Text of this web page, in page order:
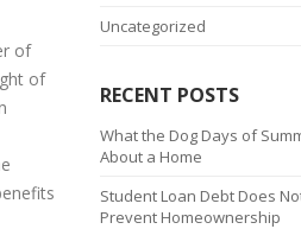
of
of
Uncategorized
RECENT POSTS
What the Dog Days of
About a Home
Student Loan Debt Does
Prevent Homeownership